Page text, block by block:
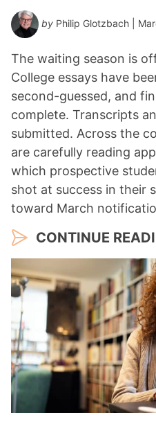
by Philip Glotzbach |
The waiting season is
College essays have
second-guessed, and
complete. Transcripts
submitted. Across the
are carefully reading
which prospective
shot at success in their
toward March
CONTINUE